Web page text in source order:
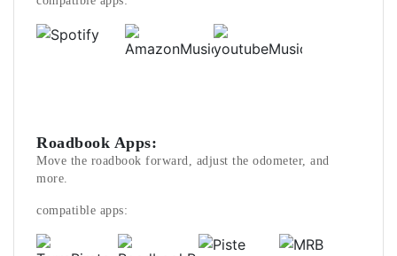
Roadbook Apps:
Move the roadbook forward, adjust the odometer, and
more.
compatible apps: